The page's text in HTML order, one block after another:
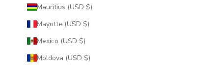
Mauritius (USD $)
Mayotte (USD $)
Mexico (USD $)
Moldova (USD $)